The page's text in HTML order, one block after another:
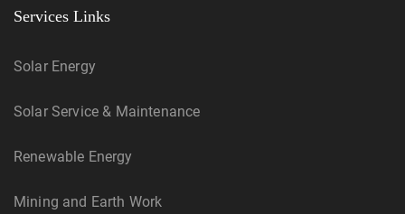
Services Links
Solar Energy
Solar Service & Maintenance
Renewable Energy
Mining and Earth Work